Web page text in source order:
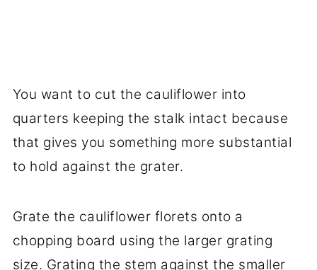
You want to cut the cauliflower into
quarters keeping the stalk intact because
that gives you something more substantial
to hold against the grater.
Grate the cauliflower florets onto a
chopping board using the larger grating
size. Grating the stem against the smaller